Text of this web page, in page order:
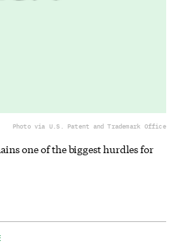
Photo via U.S. Patent and Trademark Office
one of the biggest hurdles for